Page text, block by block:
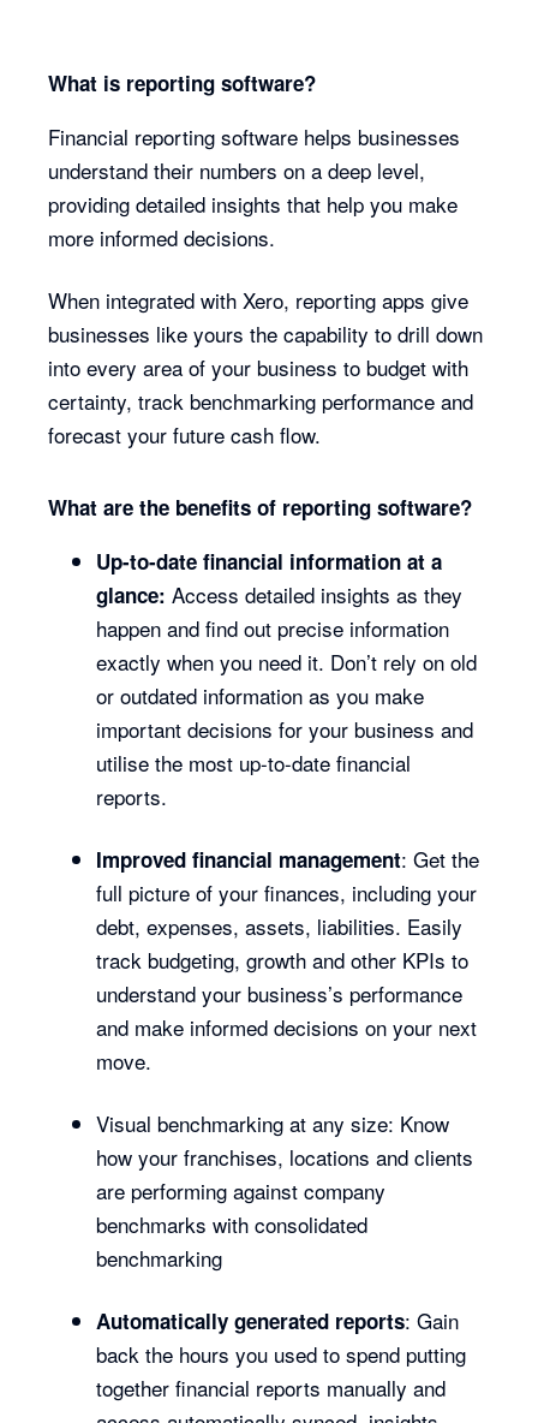
What is reporting software?
Financial reporting software helps businesses
understand their numbers on a deep level,
providing detailed insights that help you make
more informed decisions.
When integrated with Xero, reporting apps give
businesses like yours the capability to drill down
into every area of your business to budget with
certainty, track benchmarking performance and
forecast your future cash flow.
What are the benefits of reporting software?
Up-to-date financial information at a
glance: Access detailed insights as they
happen and find out precise information
exactly when you need it. Don’t rely on old
or outdated information as you make
important decisions for your business and
utilise the most up-to-date financial
reports.
Improved financial management: Get the
full picture of your finances, including your
debt, expenses, assets, liabilities. Easily
track budgeting, growth and other KPIs to
understand your business’s performance
and make informed decisions on your next
move.
Visual benchmarking at any size: Know
how your franchises, locations and clients
are performing against company
benchmarks with consolidated
benchmarking
Automatically generated reports: Gain
back the hours you used to spend putting
together financial reports manually and